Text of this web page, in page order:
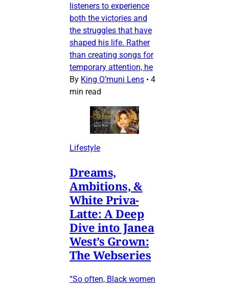
listeners to experience
both the victories and
the struggles that have
shaped his life. Rather
than creating songs for
temporary attention, he
By King O’muni Lens • 4
min read
Lifestyle
Dreams,
Ambitions, &
White Priva-
Latte: A Deep
Dive into Janea
West’s Grown:
The Webseries
“So often, Black women